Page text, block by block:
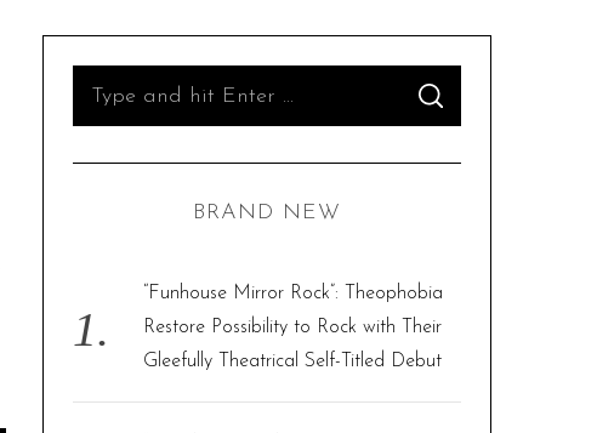
o
r
S
A
C
BRAND NEW
“Funhouse Mirror Rock”: Theophobia
Restore Possibility to Rock with Their
Gleefully Theatrical Self-Titled Debut